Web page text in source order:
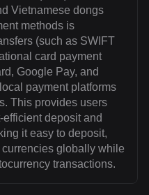
Vietnamese dongs
methods is
(such as SWIFT
card payment
Google Pay, and
payment platforms
This provides users
deposit and
it easy to deposit,
globally while
transactions.